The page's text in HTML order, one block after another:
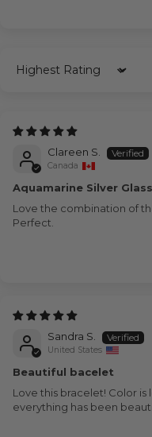
Sort by
Clareen S.
Canada
Aquamarine Silver
Love the combination of
Perfect.
Sandra S.
United States
Beautiful bacelet
Love this bracelet! Color
everything has been